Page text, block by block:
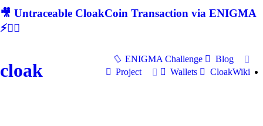
🎥 Untraceable CloakCoin Transaction via ENIGMA
⚡🕵‍♂
cloak
ENIGMA Challenge
Blog
Project
Wallets CloakWiki